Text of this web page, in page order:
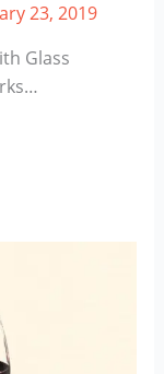
23, 2019
Glass